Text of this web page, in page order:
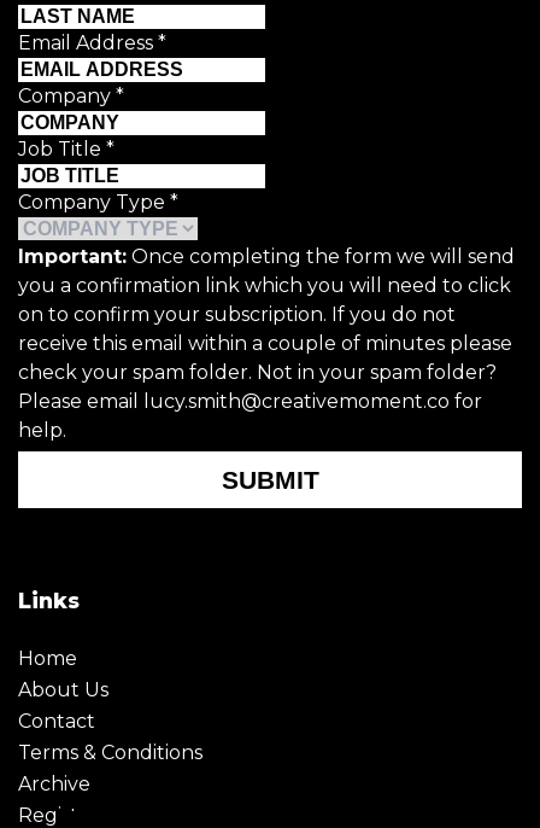
Email Address *
Company *
Job Title *
Company Type *
Important: Once completing the form we will send
you a confirmation link which you will need to click
on to confirm your subscription. If you do not
receive this email within a couple of minutes please
check your spam folder. Not in your spam folder?
Please email lucy.smith@creativemoment.co for
help.
SUBMIT
Links
Home
About Us
Contact
Terms & Conditions
Archive
Register